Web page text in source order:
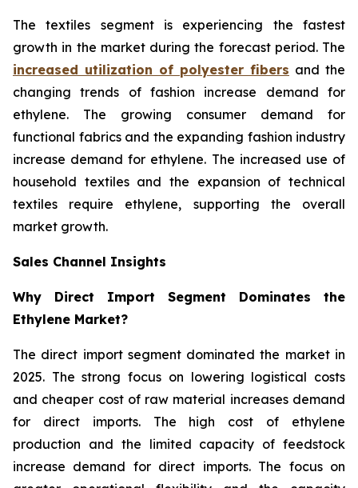
The textiles segment is experiencing the fastest
growth in the market during the forecast period. The
increased utilization of polyester fibers and the
changing trends of fashion increase demand for
ethylene. The growing consumer demand for
functional fabrics and the expanding fashion industry
increase demand for ethylene. The increased use of
household textiles and the expansion of technical
textiles require ethylene, supporting the overall
market growth.
Sales Channel Insights
Why Direct Import Segment Dominates the
Ethylene Market?
The direct import segment dominated the market in
2025. The strong focus on lowering logistical costs
and cheaper cost of raw material increases demand
for direct imports. The high cost of ethylene
production and the limited capacity of feedstock
increase demand for direct imports. The focus on